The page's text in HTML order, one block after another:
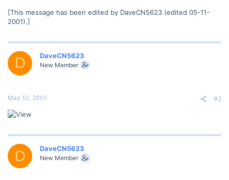
[This message has been edited by DaveCN5623 (edited 05-11-
2001).]
D DaveCN5623
New Member
May 10, 2001 #2
D DaveCN5623
New Member